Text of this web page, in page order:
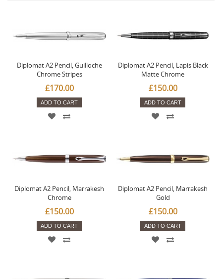
Diplomat A2 Pencil, Guilloche
Chrome Stripes
£170.00
ADD TO CART
Diplomat A2 Pencil, Lapis Black
Matte Chrome
£150.00
ADD TO CART
Diplomat A2 Pencil, Marrakesh
Chrome
£150.00
ADD TO CART
Diplomat A2 Pencil, Marrakesh
Gold
£150.00
ADD TO CART